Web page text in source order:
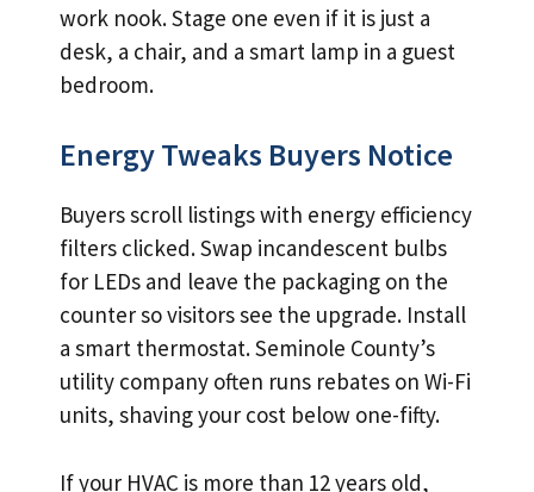
work nook. Stage one even if it is just a
desk, a chair, and a smart lamp in a guest
bedroom.
Energy Tweaks Buyers Notice
Buyers scroll listings with energy efficiency
filters clicked. Swap incandescent bulbs
for LEDs and leave the packaging on the
counter so visitors see the upgrade. Install
a smart thermostat. Seminole County’s
utility company often runs rebates on Wi-Fi
units, shaving your cost below one-fifty.
If your HVAC is more than 12 years old,